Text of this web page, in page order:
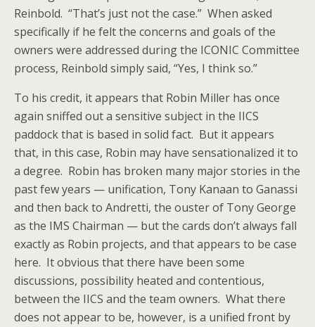
Reinbold. “That’s just not the case.” When asked
specifically if he felt the concerns and goals of the
owners were addressed during the ICONIC Committee
process, Reinbold simply said, “Yes, I think so.”
To his credit, it appears that Robin Miller has once
again sniffed out a sensitive subject in the IICS
paddock that is based in solid fact. But it appears
that, in this case, Robin may have sensationalized it to
a degree. Robin has broken many major stories in the
past few years — unification, Tony Kanaan to Ganassi
and then back to Andretti, the ouster of Tony George
as the IMS Chairman — but the cards don’t always fall
exactly as Robin projects, and that appears to be case
here. It obvious that there have been some
discussions, possibility heated and contentious,
between the IICS and the team owners. What there
does not appear to be, however, is a unified front by